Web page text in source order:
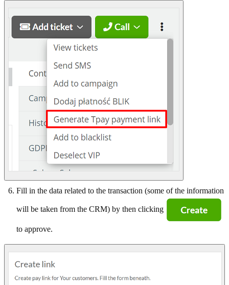
Fill in the data related to the transaction (some of the information
will be taken from the CRM) by then clicking
to approve.